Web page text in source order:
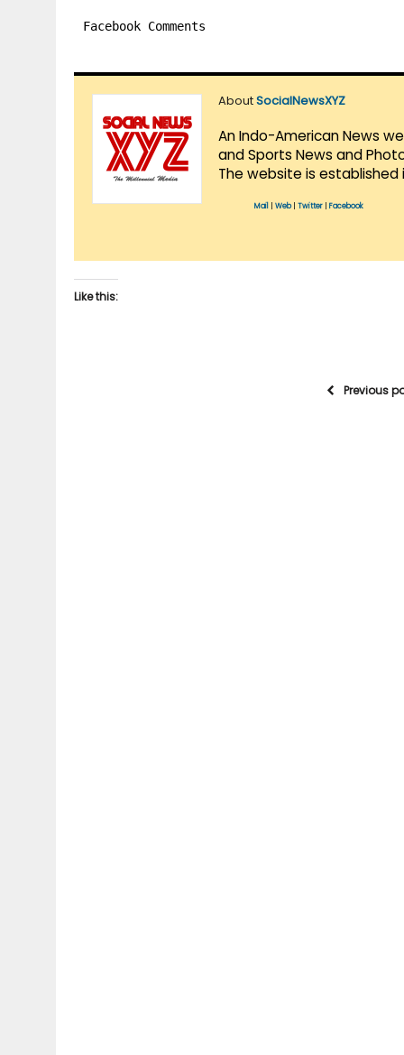
Facebook Comments
AboutSocialNewsXYZ
An Indo-American News
and Sports News and
The website is established
Mail Web| Twitter Facebook
Like this:
Previous